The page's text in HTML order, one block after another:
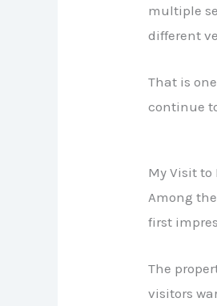
multiple
different
That is
continue
My Visit
Among
first
The
visitors